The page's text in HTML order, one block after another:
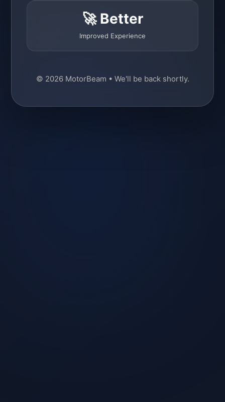
🚀 Better
Improved Experience
© 2026 MotorBeam • We'll be back shortly.